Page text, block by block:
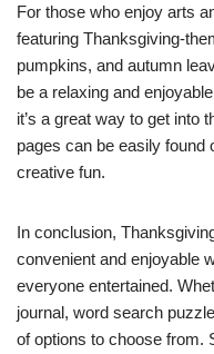
For those who enjoy arts
featuring Thanksgiving-
pumpkins, and autumn
be a relaxing and
it’s a great way to get into
pages can be easily found
creative fun.
In conclusion,
convenient and enjoyable
everyone entertained.
journal, word search
of options to choose from.